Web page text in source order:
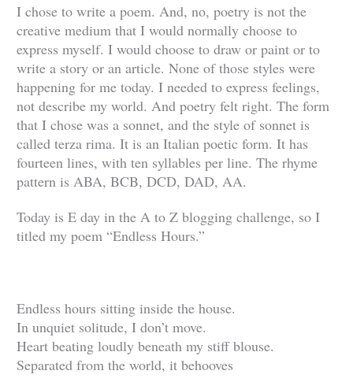
I chose to write a poem. And, no, poetry is not the
creative medium that I would normally choose to
express myself. I would choose to draw or paint or to
write a story or an article. None of those styles were
happening for me today. I needed to express feelings,
not describe my world. And poetry felt right. The form
that I chose was a sonnet, and the style of sonnet is
called terza rima. It is an Italian poetic form. It has
fourteen lines, with ten syllables per line. The rhyme
pattern is ABA, BCB, DCD, DAD, AA.
Today is E day in the A to Z blogging challenge, so I
titled my poem “Endless Hours.”
Endless hours sitting inside the house.
In unquiet solitude, I don’t move.
Heart beating loudly beneath my stiff blouse.
Separated from the world, it behooves